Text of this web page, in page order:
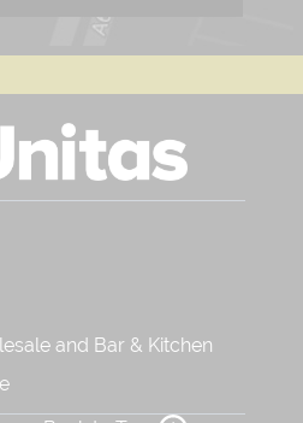
and Bar & Kitchen